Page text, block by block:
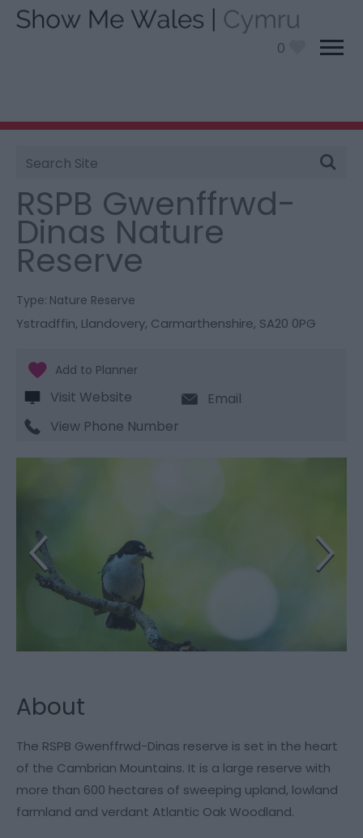
0
Site
Search
You are here:
> RSPB Gwenffrwd-Dinas
Nature Reserve
RSPB Gwenffrwd-
Dinas Nature
Reserve
Type: Nature Reserve
Ystradffin, Llandovery, Carmarthenshire, SA20 0PG
Visit Website
Email
View Phone Number
About
The RSPB Gwenffrwd-Dinas reserve is set in the heart
of the Cambrian Mountains. It is a large reserve with
more than 600 hectares of sweeping upland, lowland
farmland and verdant Atlantic Oak Woodland.